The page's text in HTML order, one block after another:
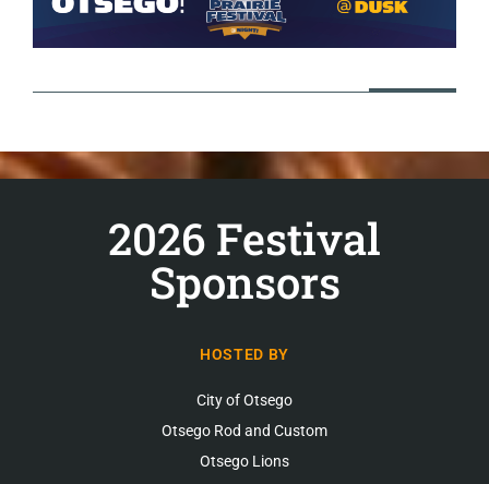
2026 Festival
Sponsors
HOSTED BY
City of Otsego
Otsego Rod and Custom
Otsego Lions